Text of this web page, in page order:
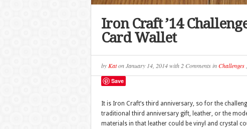
Iron Craft ’14
Card Wallet
by KatonJanuary 14, 2014with 2 CommentsinChallenges,
Save
It is Iron Craft’s third anniversary, so for the
traditional third anniversary gift, leather, or the
materials in that leather could be vinyl and crystal